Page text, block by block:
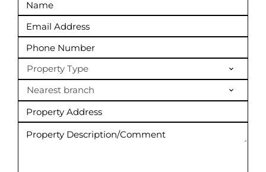
Property Type
Nearest branch